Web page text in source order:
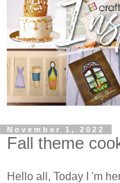
November 1, 2022
Fall theme
Hello all, Today I 'm